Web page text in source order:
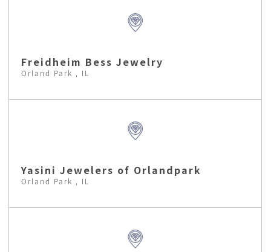
Freidheim Bess Jewelry
Orland Park , IL
Yasini Jewelers of Orlandpark
Orland Park , IL